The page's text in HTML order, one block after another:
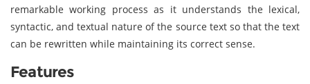
remarkable working process as it understands the lexical,
syntactic, and textual nature of the source text so that the text
can be rewritten while maintaining its correct sense.
Features